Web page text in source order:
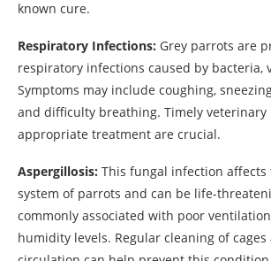
known cure.
Respiratory Infections: Grey parrots are
respiratory infections caused by bacteria,
Symptoms may include coughing,
and difficulty breathing. Timely
appropriate treatment are crucial.
Aspergillosis: This fungal infection
system of parrots and can be life-
commonly associated with poor
humidity levels. Regular cleaning of